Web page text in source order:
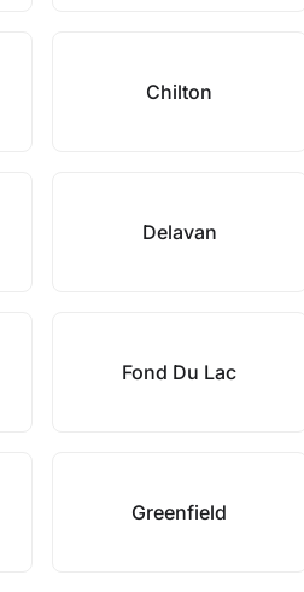
Chilton
Delavan
Fond Du Lac
Greenfield